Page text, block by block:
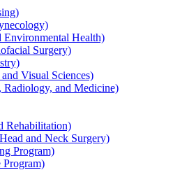
Health)
Surgery)
Visual Sciences)
and Medicine)
Rehabilitation)
and Neck Surgery)
Program)
Program)